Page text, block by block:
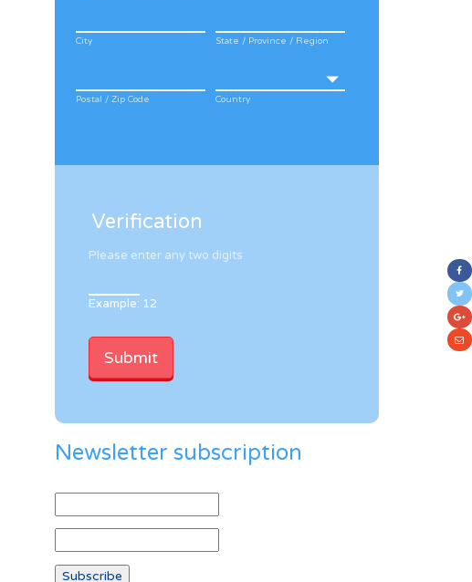
City State / Province / Region
Postal / Zip Code Country
Verification
Please enter any two digits
Example: 12
Newsletter subscription